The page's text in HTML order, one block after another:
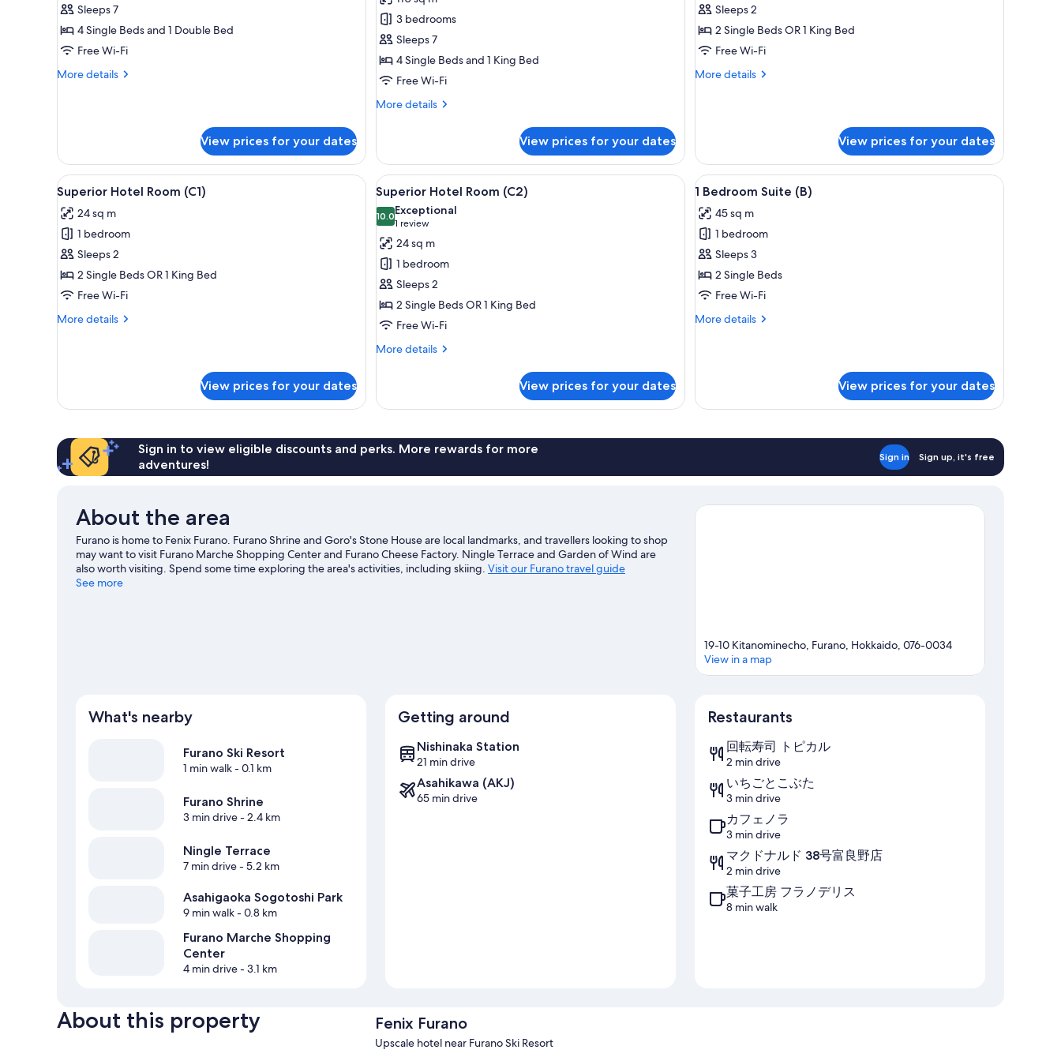
3
Bedroom
Suite
Key)
Sleeps 7
4 Single Beds and 1 Double Bed
Free Wi-Fi
More details
More
(Dual
Key)
View prices for your dates
3
Bedroom
Penthouse
Suite
3 bedrooms
Sleeps 7
4 Single Beds and 1 King Bed
Free Wi-Fi
More details
More
Bedroom
Penthouse
Suite
View prices for your dates
Superior
Hotel
Room
Sleeps 2
2 Single Beds OR 1 King Bed
Free Wi-Fi
More details
More
(B)
View prices for your dates
View
all
photos
for
Superior
Hotel
Room
A modern hotel room with a large bed, a desk, a chair, and a view of the city.
4
Superior Hotel Room (C1)
24 sq m
1 bedroom
Sleeps 2
2 Single Beds OR 1 King Bed
Free Wi-Fi
More details
More
(C1)
View prices for your dates
View
all
photos
for
Superior
Hotel
Room
(C2)
A modern hotel room with a large bed, a desk, a chair, and a view of the city.
4
Superior Hotel Room (C2)
10.010.0 out of 10
Exceptional
1 review
(1
review)
24 sq m
1 bedroom
Sleeps 2
2 Single Beds OR 1 King Bed
Free Wi-Fi
More details
More
Hotel
View prices for your dates
View
all
photos
for
1
Bedroom
Suite
A modern living room with a sofa, a round
9
1 Bedroom Suite (B)
45 sq m
1 bedroom
Sleeps 3
2 Single Beds
Free Wi-Fi
More details
More
(B)
View prices for your dates
Sign in to view eligible discounts and perks. More rewards for more
adventures!
Sign in Sign up, it's free
About the area
Furano is home to Fenix Furano. Furano Shrine and Goro's Stone House are local landmarks, and travellers looking to shop
may want to visit Furano Marche Shopping Center and Furano Cheese Factory. Ningle Terrace and Garden of Wind are
also worth visiting. Spend some time exploring the area's activities, including skiing. Visit our Furano travel guide
See more
19-10 Kitanominecho, Furano, Hokkaido, 076-0034
View in a map
What's nearby
Furano Ski Resort
1 min walk- 0.1 km
Furano Shrine
3 min drive- 2.4 km
Ningle Terrace
7 min drive- 5.2 km
Asahigaoka Sogotoshi Park
9 min walk- 0.8 km
Furano Marche Shopping
Center
4 min drive- 3.1 km
Getting around
Nishinaka Station
21 min drive
Asahikawa (AKJ)
65 min drive
Restaurants
回転寿司 トピカル
2 min drive
いちごとこぶた
3 min drive
カフェノラ
3 min drive
マクドナルド 38号富良野店
2 min drive
菓子工房 フラノデリス
8 min walk
About this property Fenix Furano
Upscale hotel near Furano Ski Resort